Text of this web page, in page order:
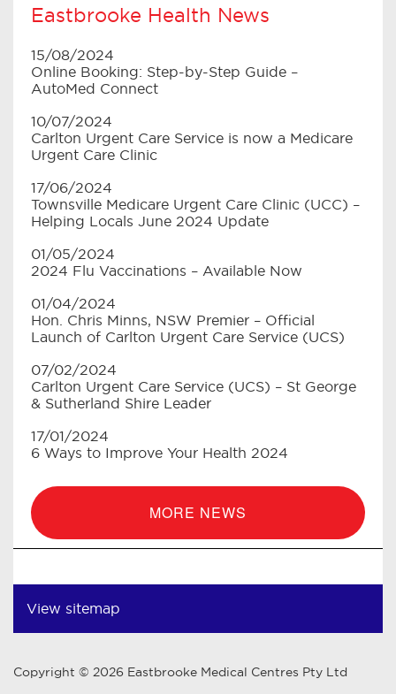
Eastbrooke Health News
15/08/2024
Online Booking: Step-by-Step Guide –
AutoMed Connect
10/07/2024
Carlton Urgent Care Service is now a Medicare
Urgent Care Clinic
17/06/2024
Townsville Medicare Urgent Care Clinic (UCC) –
Helping Locals June 2024 Update
01/05/2024
2024 Flu Vaccinations – Available Now
01/04/2024
Hon. Chris Minns, NSW Premier – Official
Launch of Carlton Urgent Care Service (UCS)
07/02/2024
Carlton Urgent Care Service (UCS) – St George
& Sutherland Shire Leader
17/01/2024
6 Ways to Improve Your Health 2024
MORE NEWS
View sitemap
Copyright © 2026 Eastbrooke Medical Centres Pty Ltd